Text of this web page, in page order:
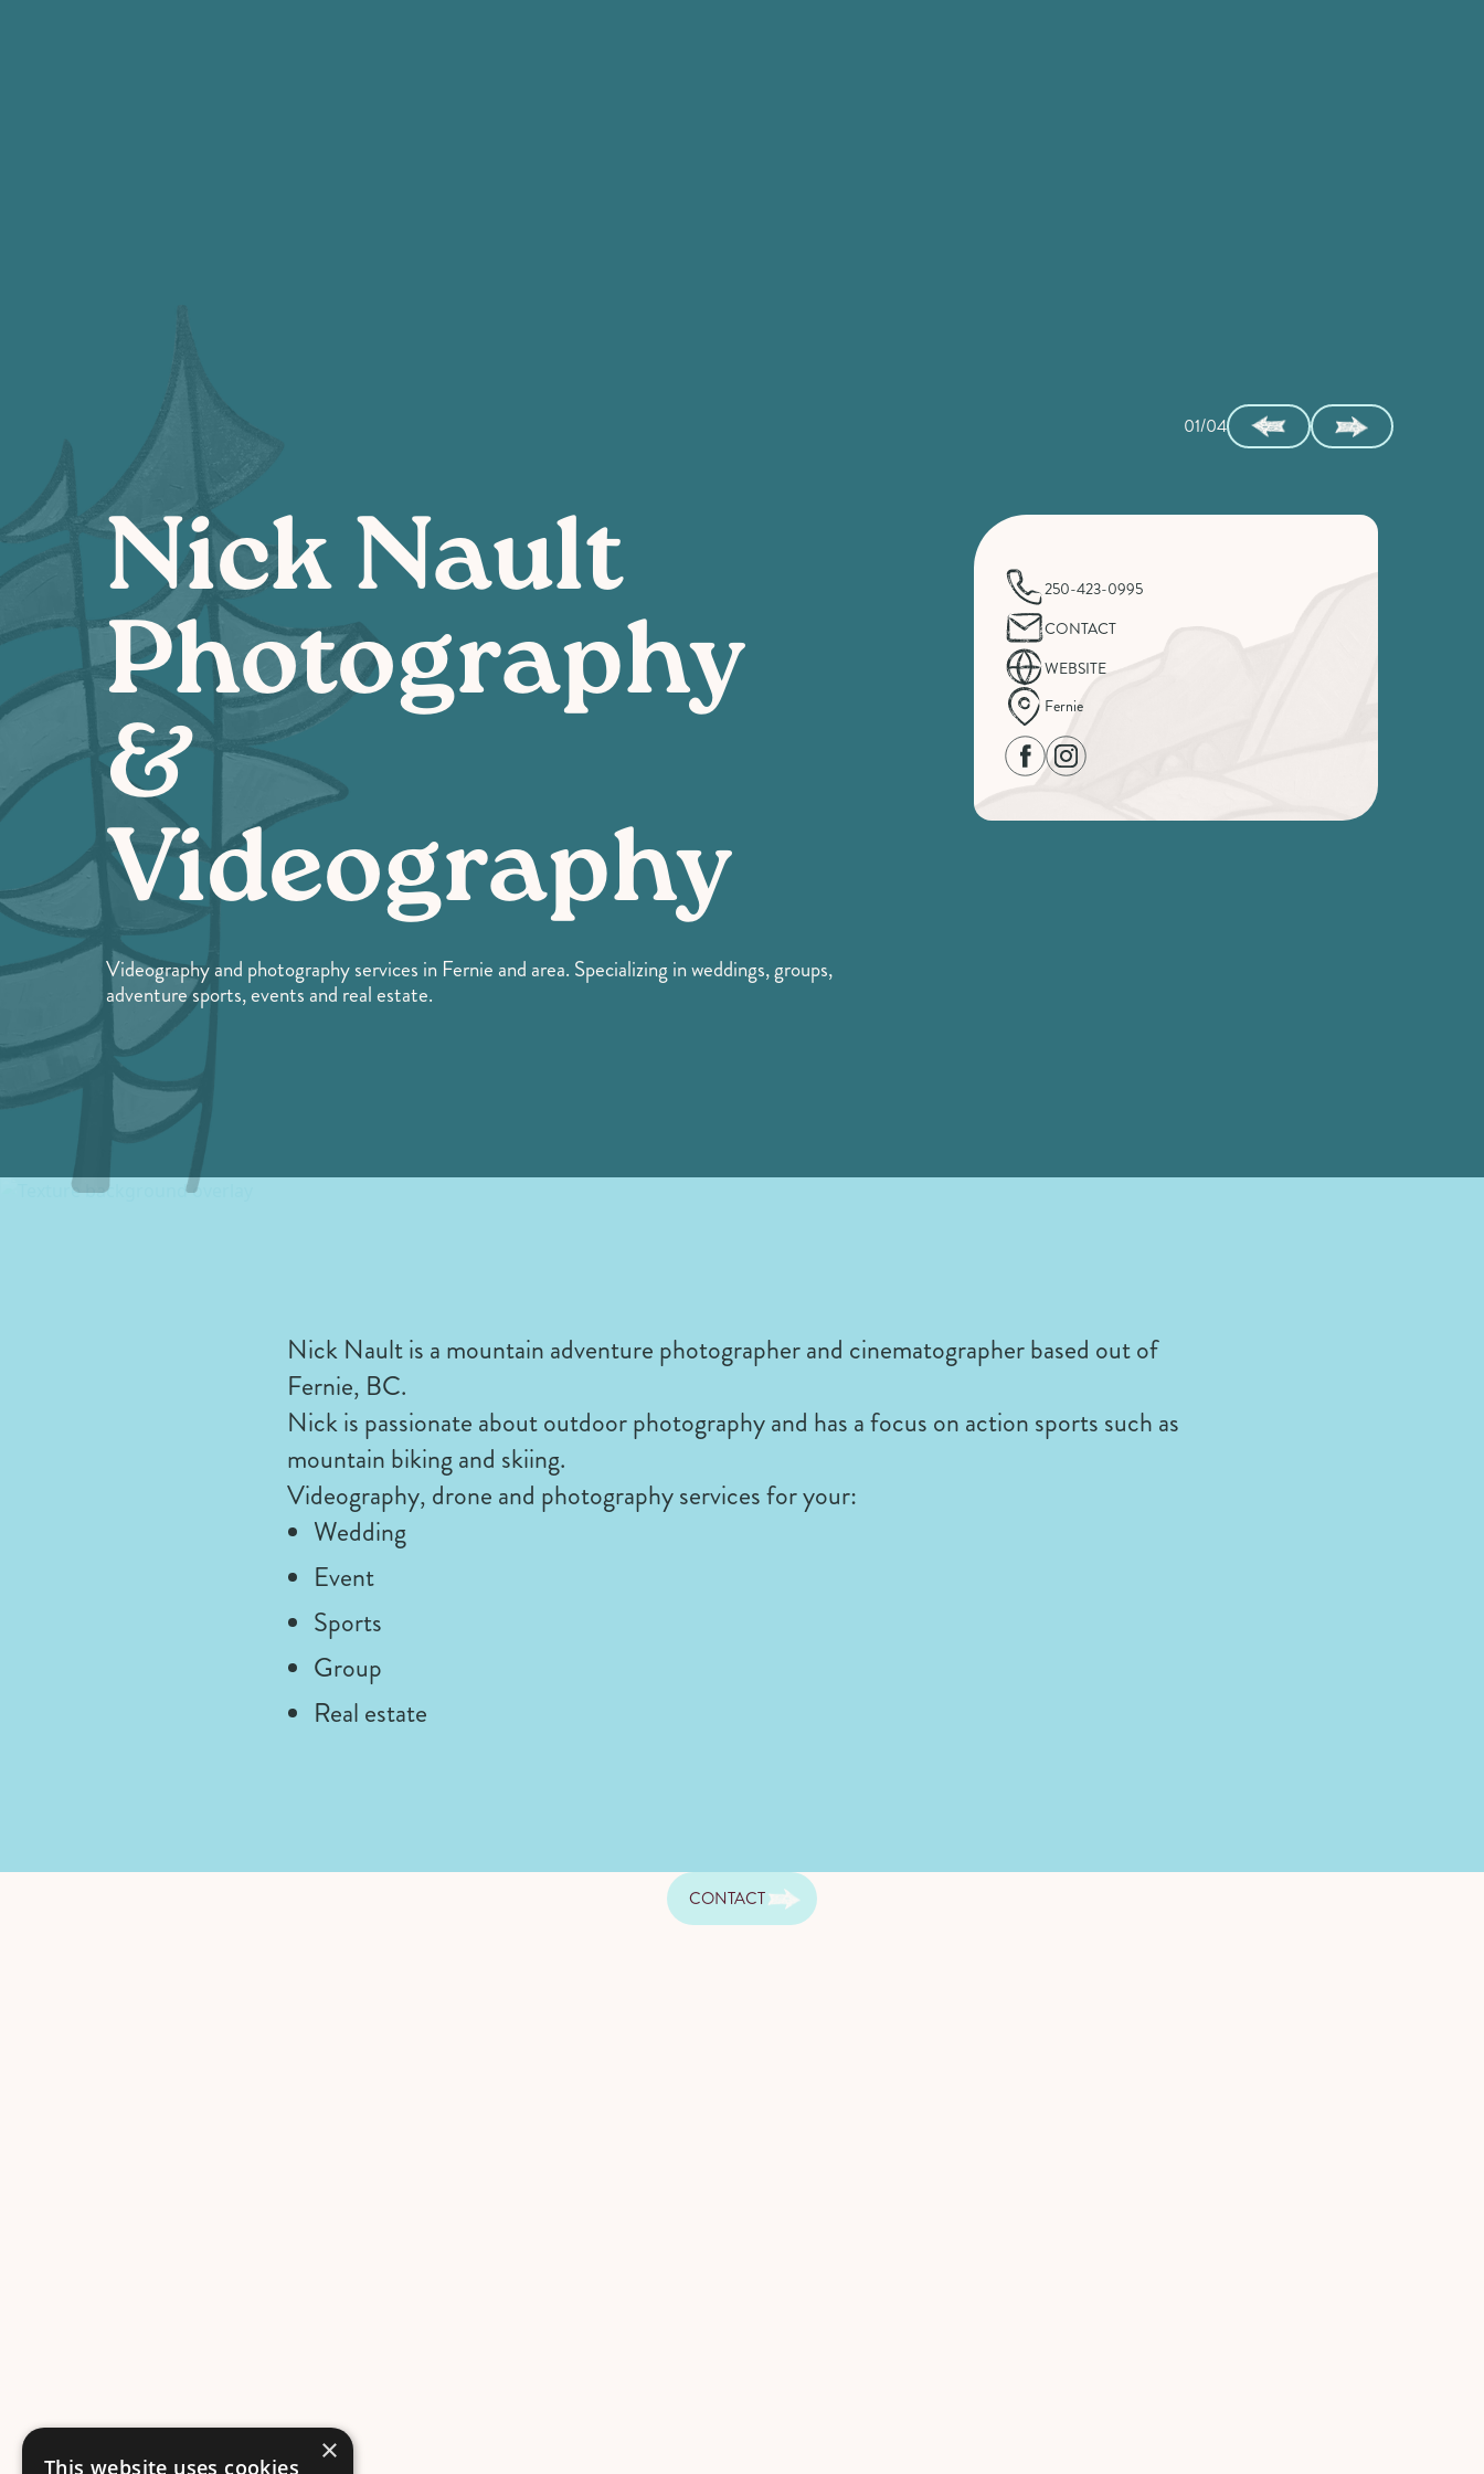
01/04
Nick Nault
Photography
&
Videography
Videography and photography services in Fernie and area. Specializing in weddings, groups,
adventure sports, events and real estate.
250-423-0995
CONTACT
WEBSITE
Fernie
Nick Nault is a mountain adventure photographer and cinematographer based out of
Fernie, BC.
Nick is passionate about outdoor photography and has a focus on action sports such as
mountain biking and skiing.
Videography, drone and photography services for your:
Wedding
Event
Sports
Group
Real estate
CONTACT
×
This website uses cookies